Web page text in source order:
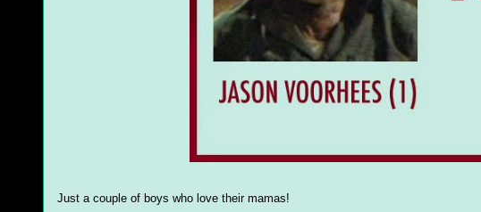
Just a couple of boys who love their mamas!